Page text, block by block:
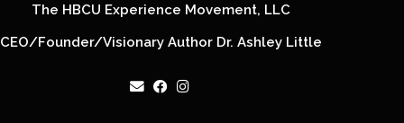
The HBCU Experience Movement, LLC
CEO/Founder/Visionary Author Dr. Ashley Little